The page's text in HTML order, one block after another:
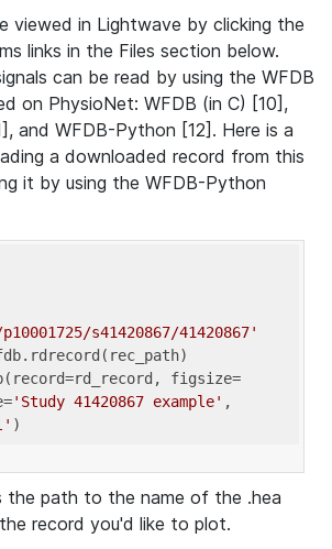
viewed in Lightwave by clicking the
links in the Files section below.
can be read by using the WFDB
on PhysioNet: WFDB (in C) [10],
and WFDB-Python [12]. Here is a
a downloaded record from this
it by using the WFDB-Python
s41420867/41420867'
figsize=
'Study 41420867 example' ,
the path to the name of the .hea
record you'd like to plot.